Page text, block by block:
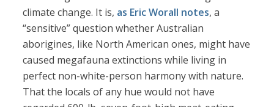
climate change. It is, as Eric Worall notes, a
“sensitive” question whether Australian
aborigines, like North American ones, might have
caused megafauna extinctions while living in
perfect non-white-person harmony with nature.
That the locals of any hue would not have